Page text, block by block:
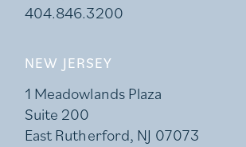
404.846.3200
NEW JERSEY
1 Meadowlands Plaza
Suite 200
East Rutherford, NJ 07073